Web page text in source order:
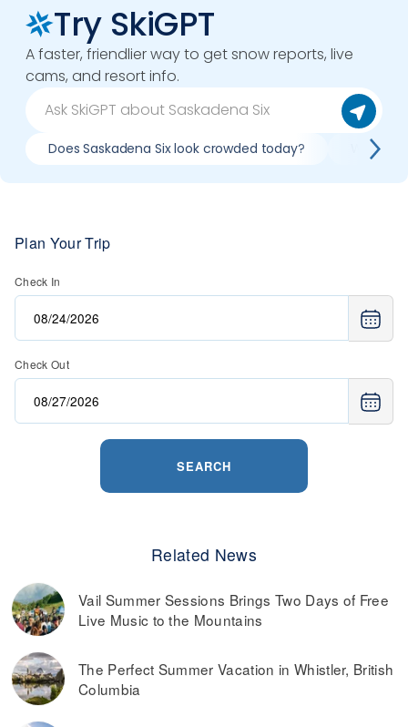
Try SkiGPT
A faster, friendlier way to get snow reports, live
cams, and resort info.
Does Saskadena Six look crowded today? What
Plan Your Trip
Check In
Check Out
SEARCH
Related News
Vail Summer Sessions Brings Two Days of Free
Live Music to the Mountains
The Perfect Summer Vacation in Whistler, British
Columbia